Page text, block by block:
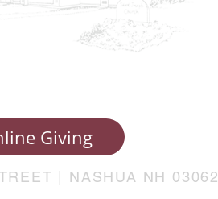
Giving
| NASHUA NH 03062